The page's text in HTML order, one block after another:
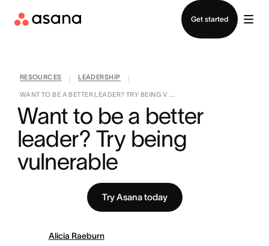
Get started
RESOURCES LEADERSHIP
WANT TO BE A BETTER LEADER? TRY BEING V ...
Want to be a better
leader? Try being
vulnerable
Try Asana today
Alicia Raeburn